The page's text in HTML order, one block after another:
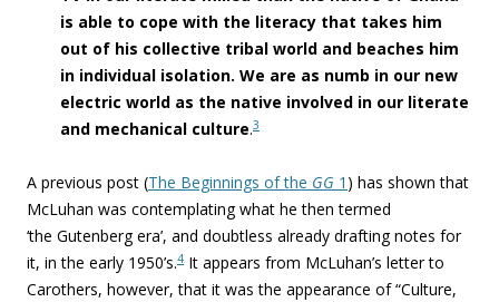
is able to cope with the literacy that takes him
out of his collective tribal world and beaches him
in individual isolation. We are as numb in our new
electric world as the native involved in our literate
and mechanical culture.3
A previous post (The Beginnings of the GG 1 ) has shown that
McLuhan was contemplating what he then termed
‘the Gutenberg era’, and doubtless already drafting notes for
it, in the early 1950’s.4 It appears from McLuhan’s letter to
Carothers, however, that it was the appearance of “Culture,